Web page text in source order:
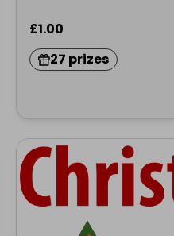
£1.00
27 prizes